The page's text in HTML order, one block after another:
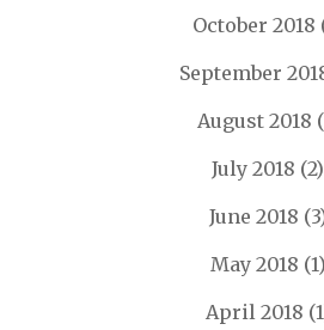
October 2018
September
August 2018
July 2018 (2)
June 2018
May 2018 (1)
April 2018